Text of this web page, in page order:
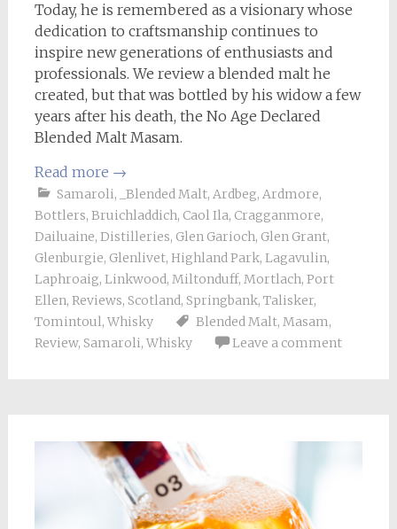
Today, he is remembered as a visionary whose
dedication to craftsmanship continues to
inspire new generations of enthusiasts and
professionals. We review a blended malt he
created, but that was bottled by his widow a few
years after his death, the No Age Declared
Blended Malt Masam.
Read more →
Samaroli, _Blended Malt, Ardbeg, Ardmore,
Bottlers, Bruichladdich, Caol Ila, Cragganmore,
Dailuaine, Distilleries, Glen Garioch, Glen Grant,
Glenburgie, Glenlivet, Highland Park, Lagavulin,
Laphroaig, Linkwood, Miltonduff, Mortlach, Port
Ellen, Reviews, Scotland, Springbank, Talisker,
Tomintoul, Whisky Blended Malt, Masam,
Review, Samaroli, Whisky Leave a comment